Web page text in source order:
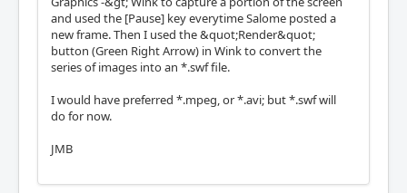
and used the [Pause] key everytime Salome posted a
new frame. Then I used the &quot;Render&quot;
button (Green Right Arrow) in Wink to convert the
series of images into an *.swf file.
I would have preferred *.mpeg, or *.avi; but *.swf will
do for now.
JMB